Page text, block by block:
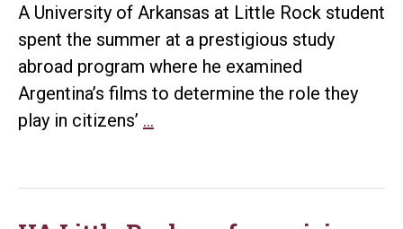
A University of Arkansas at Little Rock student
spent the summer at a prestigious study
abroad program where he examined
Argentina’s films to determine the role they
play in citizens’ …